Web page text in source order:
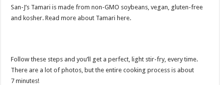
San-J’s Tamari is made from non-GMO soybeans, vegan, gluten-free
and kosher. Read more about Tamari here.
Follow these steps and you’ll get a perfect, light stir-fry, every time.
There are a lot of photos, but the entire cooking process is about
7 minutes!